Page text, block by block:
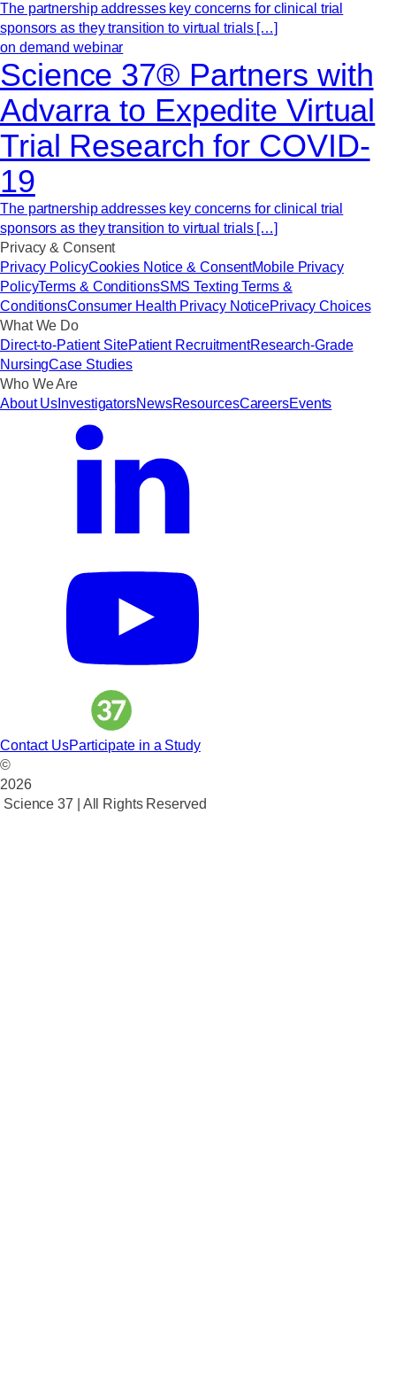
The partnership addresses key concerns for clinical trial
sponsors as they transition to virtual trials […]
on demand webinar
Science 37® Partners with
Advarra to Expedite Virtual
Trial Research for COVID-
19
The partnership addresses key concerns for clinical trial
sponsors as they transition to virtual trials […]
Privacy & Consent
Privacy PolicyCookies Notice & ConsentMobile Privacy
PolicyTerms & ConditionsSMS Texting Terms &
ConditionsConsumer Health Privacy NoticePrivacy Choices
What We Do
Direct-to-Patient SitePatient RecruitmentResearch-Grade
NursingCase Studies
Who We Are
About Us InvestigatorsNewsResourcesCareersEvents
Contact UsParticipate in a Study
©
2026
Science 37 | All Rights Reserved